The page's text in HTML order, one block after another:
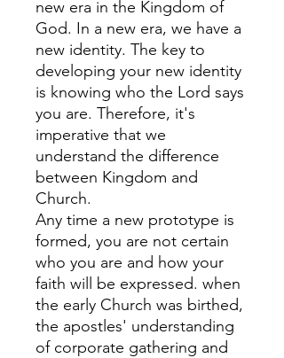
new era in the Kingdom of
God. In a new era, we have a
new identity. The key to
developing your new identity
is knowing who the Lord says
you are. Therefore, it's
imperative that we
understand the difference
between Kingdom and
Church.
Any time a new prototype is
formed, you are not certain
who you are and how your
faith will be expressed. when
the early Church was birthed,
the apostles' understanding
of corporate gathering and